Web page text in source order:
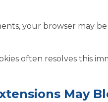
your browser may
often resolves this
May